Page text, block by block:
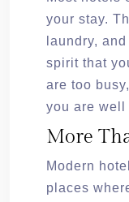
your stay.
laundry,
spirit that
are too
you are well
More
Modern
places